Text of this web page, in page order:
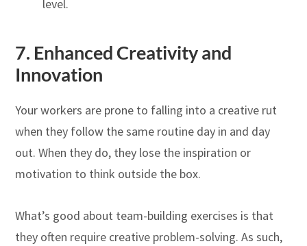
level.
7. Enhanced Creativity and
Innovation
Your workers are prone to falling into a creative rut
when they follow the same routine day in and day
out. When they do, they lose the inspiration or
motivation to think outside the box.
What’s good about team-building exercises is that
they often require creative problem-solving. As such,